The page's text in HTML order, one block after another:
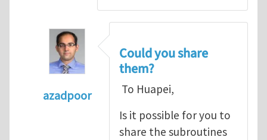
azadpoor
To Azadpoor, Good idea. Iby
Could you share
them?
To Huapei,
Is it possible for you to
share the subroutines